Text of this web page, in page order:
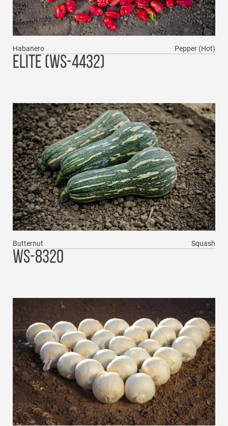
Habanero Pepper (Hot)
ELITE (WS-4432)
Butternut Squash
WS-8320